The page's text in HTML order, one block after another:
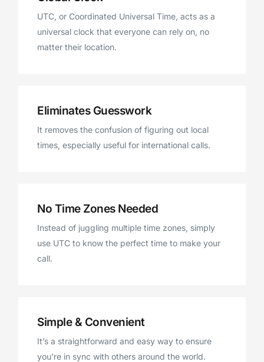
UTC, or Coordinated Universal Time, acts as a
universal clock that everyone can rely on, no
matter their location.
Eliminates Guesswork
It removes the confusion of figuring out local
times, especially useful for international calls.
No Time Zones Needed
Instead of juggling multiple time zones, simply
use UTC to know the perfect time to make your
call.
Simple & Convenient
It’s a straightforward and easy way to ensure
you’re in sync with others around the world.